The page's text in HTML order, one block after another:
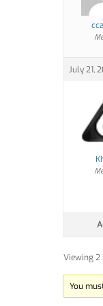
July 21,
Viewing 2
You